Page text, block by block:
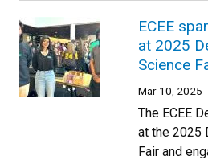
ECEE
at 2025
Science
Mar 10, 2025
The ECEE
at the 2025
Fair and